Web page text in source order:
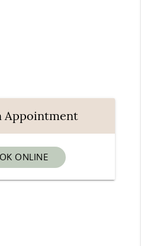
Appointment
ONLINE